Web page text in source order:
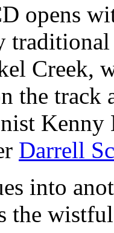
opens
traditional
Creek,
the
Darrell
into
the